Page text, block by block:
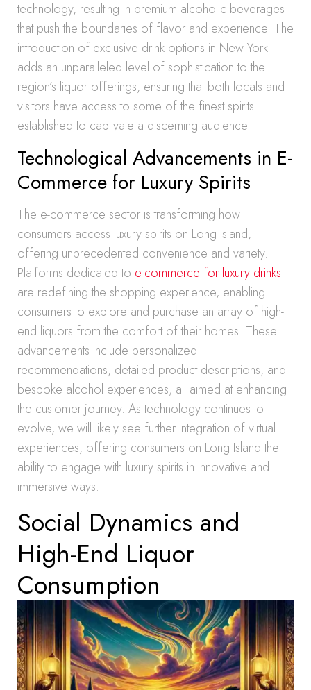
technology, resulting in premium alcoholic beverages
that push the boundaries of flavor and experience. The
introduction of exclusive drink options in New York
adds an unparalleled level of sophistication to the
region’s liquor offerings, ensuring that both locals and
visitors have access to some of the finest spirits
established to captivate a discerning audience.
Technological Advancements in E-
Commerce for Luxury Spirits
The e-commerce sector is transforming how
consumers access luxury spirits on Long Island,
offering unprecedented convenience and variety.
Platforms dedicated to e-commerce for luxury drinks
are redefining the shopping experience, enabling
consumers to explore and purchase an array of high-
end liquors from the comfort of their homes. These
advancements include personalized
recommendations, detailed product descriptions, and
bespoke alcohol experiences, all aimed at enhancing
the customer journey. As technology continues to
evolve, we will likely see further integration of virtual
experiences, offering consumers on Long Island the
ability to engage with luxury spirits in innovative and
immersive ways.
Social Dynamics and
High-End Liquor
Consumption